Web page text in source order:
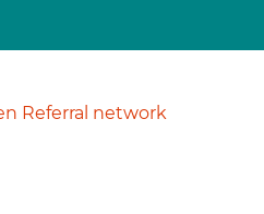
Referral network